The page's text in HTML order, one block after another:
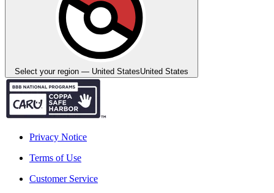
Select your region — United StatesUnited States
Privacy Notice
Terms of Use
Customer Service